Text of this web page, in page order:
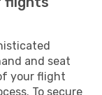
and seat
your flight
To secure